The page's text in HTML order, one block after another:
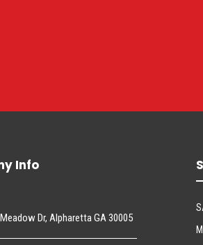
Info
Dr, Alpharetta GA 30005